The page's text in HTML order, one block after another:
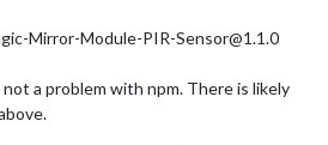
Mirror-Module-PIR-Sensor@1.1.0
a problem with npm. There is likely